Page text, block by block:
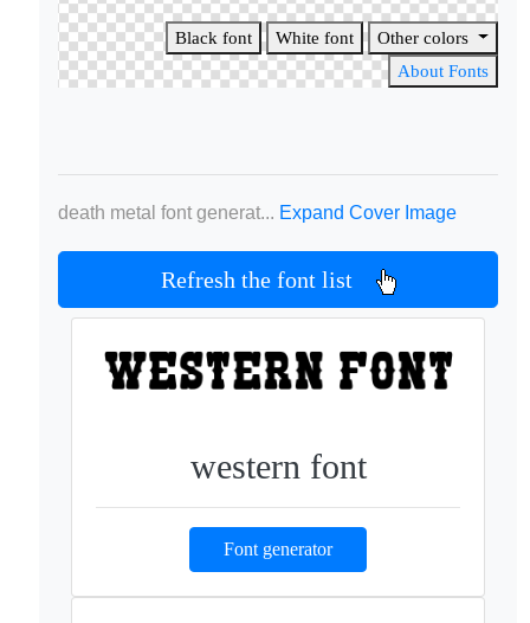
Black font White font
Other colors
About Fonts
death metal font generat... Expand Cover Image
Refresh the font list
western font
Font generator